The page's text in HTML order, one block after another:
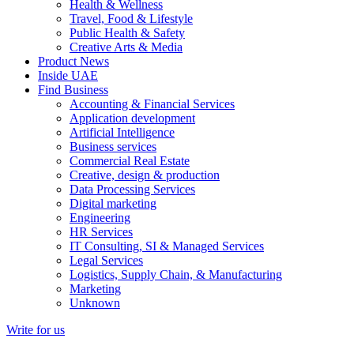
Health & Wellness
Travel, Food & Lifestyle
Public Health & Safety
Creative Arts & Media
Product News
Inside UAE
Find Business
Accounting & Financial Services
Application development
Artificial Intelligence
Business services
Commercial Real Estate
Creative, design & production
Data Processing Services
Digital marketing
Engineering
HR Services
IT Consulting, SI & Managed Services
Legal Services
Logistics, Supply Chain, & Manufacturing
Marketing
Unknown
Write for us